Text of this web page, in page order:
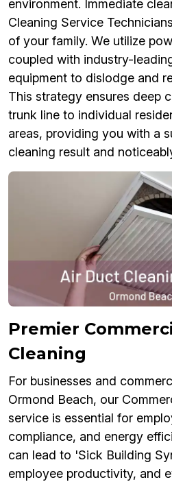
environment. Immediate
Cleaning Service
of your family. We utilize
coupled with industry-
equipment to dislodge and
This strategy ensures deep
trunk line to individual
areas, providing you with a
cleaning result and
Premier
Cleaning
For businesses and
Ormond Beach, our
service is essential for
compliance, and energy
can lead to 'Sick Building
employee productivity, and